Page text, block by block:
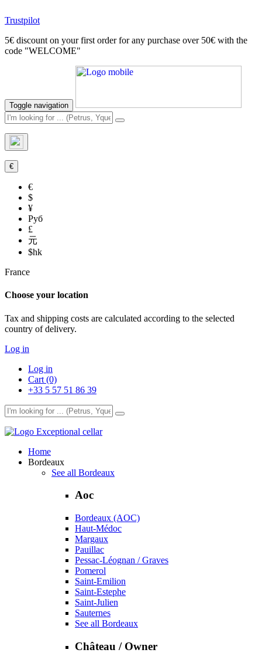
Trustpilot
5€ discount on your first order for any purchase over 50€ with the
code "WELCOME"
Toggle navigation
€
€
$
¥
Руб
£
元
$hk
France
Choose your location
Tax and shipping costs are calculated according to the selected
country of delivery.
Log in
Log in
Cart (0)
+33 5 57 51 86 39
Exceptional cellar
Home
Bordeaux
See all Bordeaux
Aoc
Bordeaux (AOC)
Haut-Médoc
Margaux
Pauillac
Pessac-Léognan / Graves
Pomerol
Saint-Emilion
Saint-Estephe
Saint-Julien
Sauternes
See all Bordeaux
Château / Owner